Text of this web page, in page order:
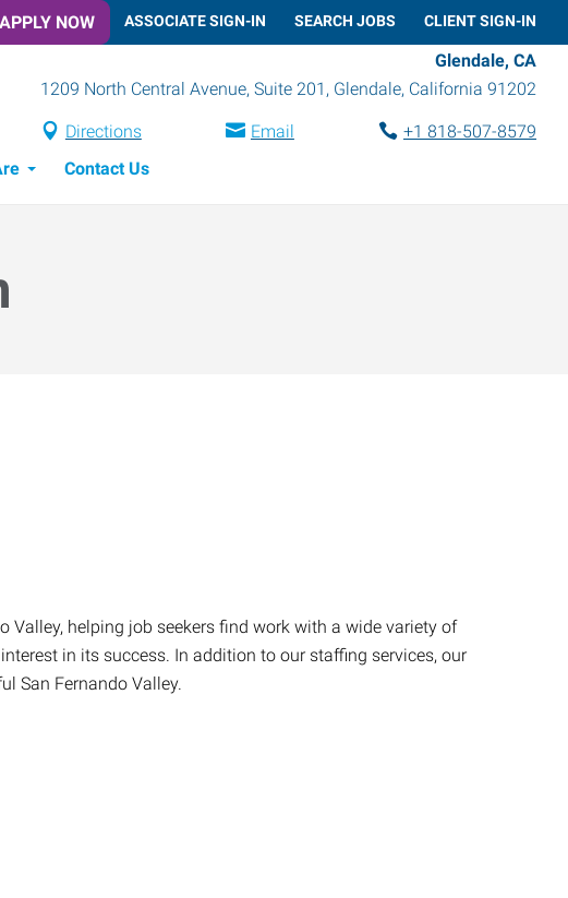
APPLY NOW ASSOCIATE SIGN-IN SEARCH JOBS CLIENT SIGN-IN
Glendale, CA
1209 North Central Avenue, Suite 201 , Glendale, California 91202
Directions Email
+1 818-507-8579
Contact Us
Valley, helping job seekers find work with a wide variety of
in its success. In addition to our staffing services, our
San Fernando Valley.